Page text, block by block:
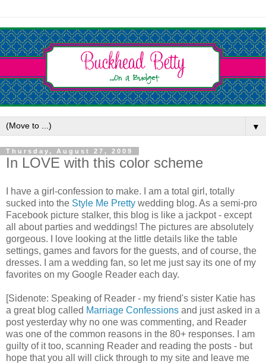
▼
Thursday, August 27, 2009
In LOVE with this color scheme
I have a girl-confession to make. I am a total girl, totally
sucked into the Style Me Pretty wedding blog. As a semi-pro
Facebook picture stalker, this blog is like a jackpot - except
all about parties and weddings! The pictures are absolutely
gorgeous. I love looking at the little details like the table
settings, games and favors for the guests, and of course, the
dresses. I am a wedding fan, so let me just say its one of my
favorites on my Google Reader each day.
[Sidenote: Speaking of Reader - my friend's sister Katie has
a great blog called Marriage Confessions and just asked in a
post yesterday why no one was commenting, and Reader
was one of the common reasons in the 80+ responses. I am
guilty of it too, scanning Reader and reading the posts - but
hope that you all will click through to my site and leave me